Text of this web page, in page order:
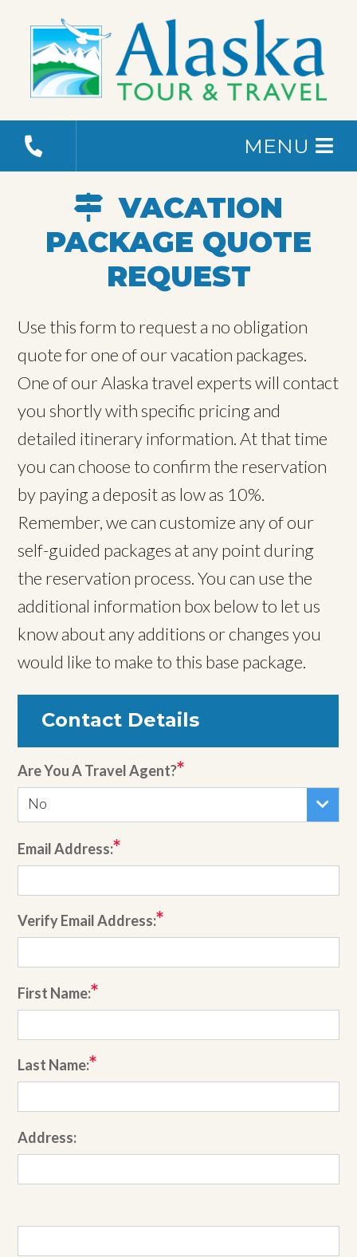
MENU
VACATION
PACKAGE QUOTE
REQUEST
Use this form to request a no obligation
quote for one of our vacation packages.
One of our Alaska travel experts will contact
you shortly with specific pricing and
detailed itinerary information. At that time
you can choose to confirm the reservation
by paying a deposit as low as 10%.
Remember, we can customize any of our
self-guided packages at any point during
the reservation process. You can use the
additional information box below to let us
know about any additions or changes you
would like to make to this base package.
Contact Details
Are You A Travel Agent?
No
Email Address:
Verify Email Address:
First Name:
Last Name:
Address: